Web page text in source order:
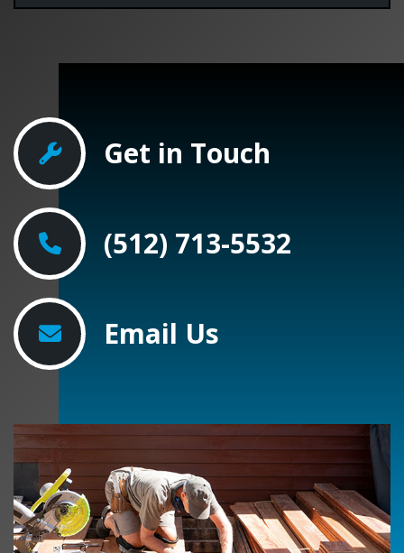
Get in Touch
(512) 713-5532
Email Us